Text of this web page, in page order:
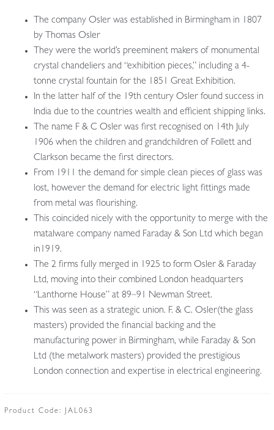
The company Osler was established in Birmingham in 1807
by Thomas Osler
They were the world’s preeminent makers of monumental
crystal chandeliers and “exhibition pieces,” including a 4-
tonne crystal fountain for the 1851 Great Exhibition.
In the latter half of the 19th century Osler found success in
India due to the countries wealth and efficient shipping links.
The name F & C Osler was first recognised on 14th July
1906 when the children and grandchildren of Follett and
Clarkson became the first directors.
From 1911 the demand for simple clean pieces of glass was
lost, however the demand for electric light fittings made
from metal was flourishing.
This coincided nicely with the opportunity to merge with the
matalware company named Faraday & Son Ltd which began
in1919.
The 2 firms fully merged in 1925 to form Osler & Faraday
Ltd, moving into their combined London headquarters
“Lanthorne House” at 89–91 Newman Street.
This was seen as a strategic union. F. & C. Osler(the glass
masters) provided the financial backing and the
manufacturing power in Birmingham, while Faraday & Son
Ltd (the metalwork masters) provided the prestigious
London connection and expertise in electrical engineering.
Product Code: JAL063